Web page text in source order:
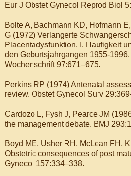
Eur J Obstet Gynecol Reprod Biol
Bolte A, Bachmann KD, Hofmann
G (1972) Verlangerte
Placentadysfunktion. I. Haufigkeit
den Geburtsjahrgangen 1955-
Wochenschrift 97:671–675.
Perkins RP (1974) Antenatal
review. Obstet Gynecol Surv
Cardozo L, Fysh J, Pearce JM
the management debate. BMJ
Boyd ME, Usher RH, McLean FH,
Obstetric consequences of post
Gynecol 157:334–338.